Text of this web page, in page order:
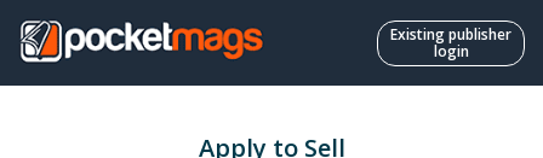
Existing publisher
login
Apply to Sell